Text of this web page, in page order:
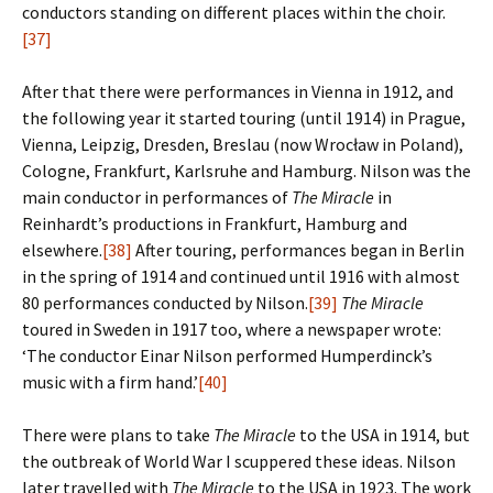
conductors standing on different places within the choir.
[37]
After that there were performances in Vienna in 1912, and
the following year it started touring (until 1914) in Prague,
Vienna, Leipzig, Dresden, Breslau (now Wrocław in Poland),
Cologne, Frankfurt, Karlsruhe and Hamburg. Nilson was the
main conductor in performances of The Miracle in
Reinhardt’s productions in Frankfurt, Hamburg and
elsewhere.[38] After touring, performances began in Berlin
in the spring of 1914 and continued until 1916 with almost
80 performances conducted by Nilson.[39] The Miracle
toured in Sweden in 1917 too, where a newspaper wrote:
‘The conductor Einar Nilson performed Humperdinck’s
music with a firm hand.’[40]
There were plans to take The Miracle to the USA in 1914, but
the outbreak of World War I scuppered these ideas. Nilson
later travelled with The Miracle to the USA in 1923. The work